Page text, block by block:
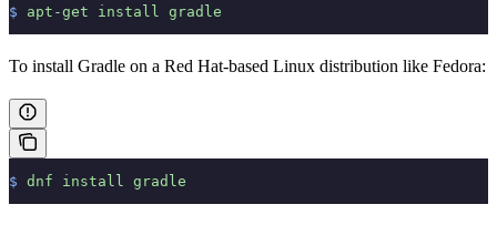
$ apt-get install gradle
To install Gradle on a Red Hat-based Linux distribution like Fedora:
$ dnf install gradle